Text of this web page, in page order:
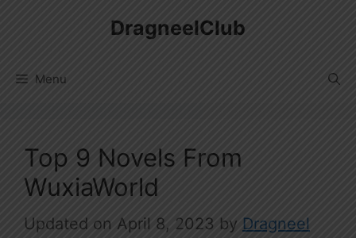
DragneelClub
Menu
Top 9 Novels From
WuxiaWorld
April 8, 2023 by Dragneel